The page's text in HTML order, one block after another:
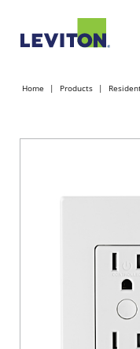
Home Products